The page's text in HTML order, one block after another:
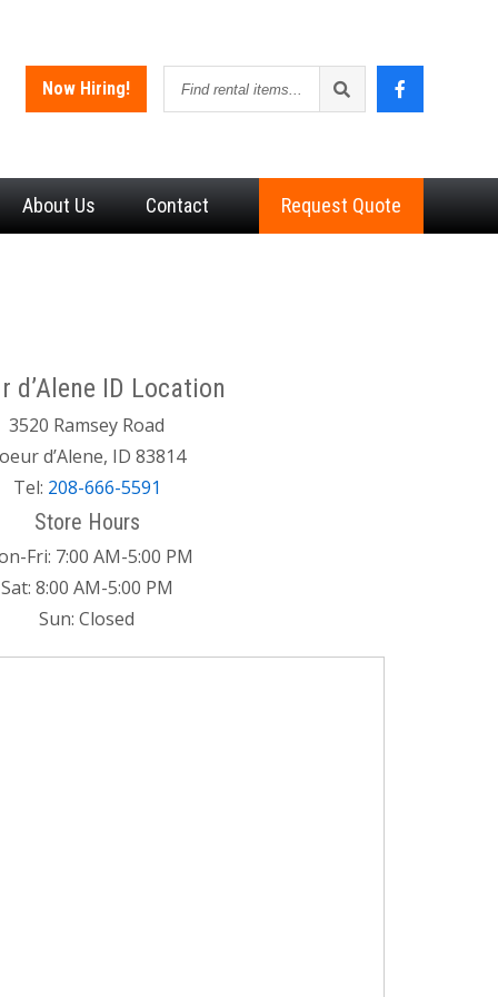
Now Hiring!
rental
About Us Contact Request Quote
d’Alene ID Location
3520 Ramsey Road
d’Alene, ID 83814
Tel: 208-666-5591
Store Hours
Fri: 7:00 AM-5:00 PM
Sat: 8:00 AM-5:00 PM
Sun: Closed